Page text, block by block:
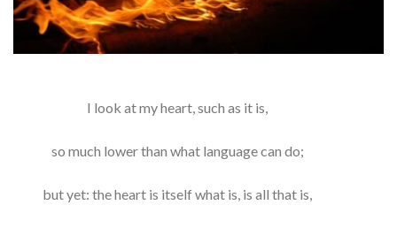
I look at my heart, such as it is,
so much lower than what language can do;
but yet: the heart is itself what is, is all that is,